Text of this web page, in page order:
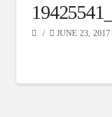
JUNE 23, 2017